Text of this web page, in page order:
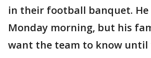
in their football banquet. He
Monday morning, but his
want the team to know until